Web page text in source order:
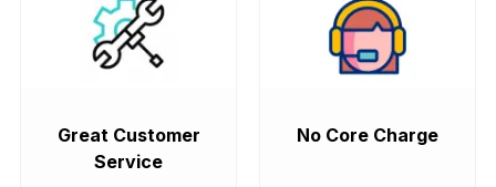
Great Customer
Service
No Core Charge